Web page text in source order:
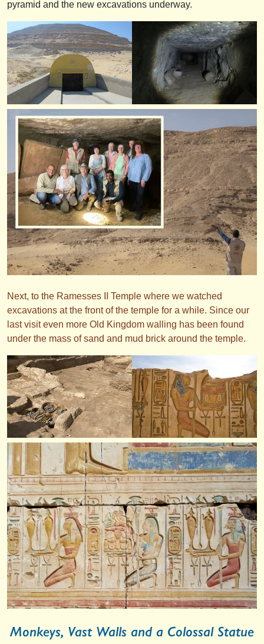
pyramid and the new excavations underway.
Next, to the Ramesses II Temple where we watched
excavations at the front of the temple for a while. Since our
last visit even more Old Kingdom walling has been found
under the mass of sand and mud brick around the temple.
Monkeys, Vast Walls and a Colossal Statue